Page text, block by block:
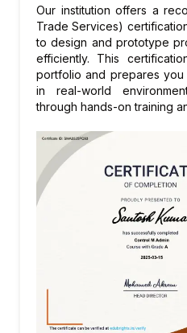
Post-clearance audits
Module 7: Preference
Rules of origin
Supplier
declarations
Origin determination
Free trade
Module 8: Restitution
Agricultural subsidy
Restitution eligibility
Filing and payment
Module 9: Risk
Authorized
Our institution offers a
Trade Services)
to design and prototype
efficiently. This
portfolio and prepares
in real-world
through hands-on training